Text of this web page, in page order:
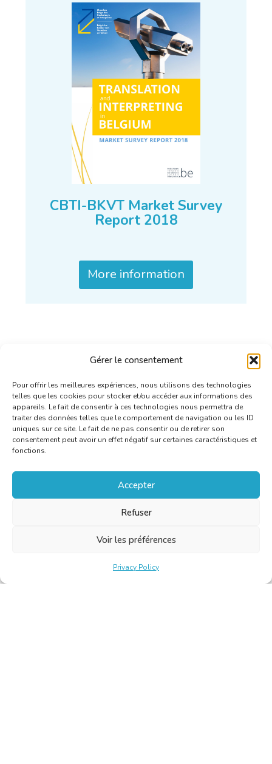
Gérer le consentement
Pour offrir les meilleures expériences, nous utilisons des technologies
telles que les cookies pour stocker et/ou accéder aux informations des
appareils. Le fait de consentir à ces technologies nous permettra de
traiter des données telles que le comportement de navigation ou les ID
uniques sur ce site. Le fait de ne pas consentir ou de retirer son
consentement peut avoir un effet négatif sur certaines caractéristiques et
fonctions.
Accepter
Refuser
Voir les préférences
Privacy Policy
CBTI-BKVT Market Survey
Report 2018
More information